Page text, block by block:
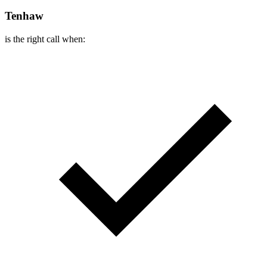
Tenhaw
is the right call when: